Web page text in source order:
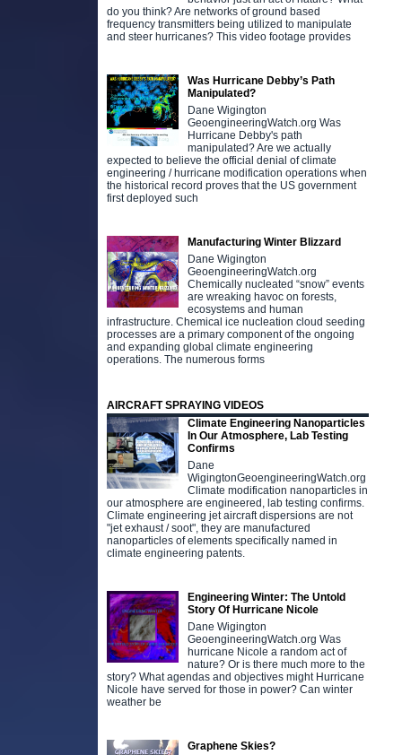
do you think? Are networks of ground based
frequency transmitters being utilized to manipulate
and steer hurricanes? This video footage provides
Was Hurricane Debby’s Path
Manipulated?
Dane Wigington
GeoengineeringWatch.org Was
Hurricane Debby's path
manipulated? Are we actually
expected to believe the official denial of climate
engineering / hurricane modification operations when
the historical record proves that the US government
first deployed such
Manufacturing Winter Blizzard
Dane Wigington
GeoengineeringWatch.org
Chemically nucleated “snow” events
are wreaking havoc on forests,
ecosystems and human
infrastructure. Chemical ice nucleation cloud seeding
processes are a primary component of the ongoing
and expanding global climate engineering
operations. The numerous forms
AIRCRAFT SPRAYING VIDEOS
Climate Engineering Nanoparticles
In Our Atmosphere, Lab Testing
Confirms
Dane
WigingtonGeoengineeringWatch.org
Climate modification nanoparticles in
our atmosphere are engineered, lab testing confirms.
Climate engineering jet aircraft dispersions are not
"jet exhaust / soot", they are manufactured
nanoparticles of elements specifically named in
climate engineering patents.
Engineering Winter: The Untold
Story Of Hurricane Nicole
Dane Wigington
GeoengineeringWatch.org Was
hurricane Nicole a random act of
nature? Or is there much more to the
story? What agendas and objectives might Hurricane
Nicole have served for those in power? Can winter
weather be
Graphene Skies?